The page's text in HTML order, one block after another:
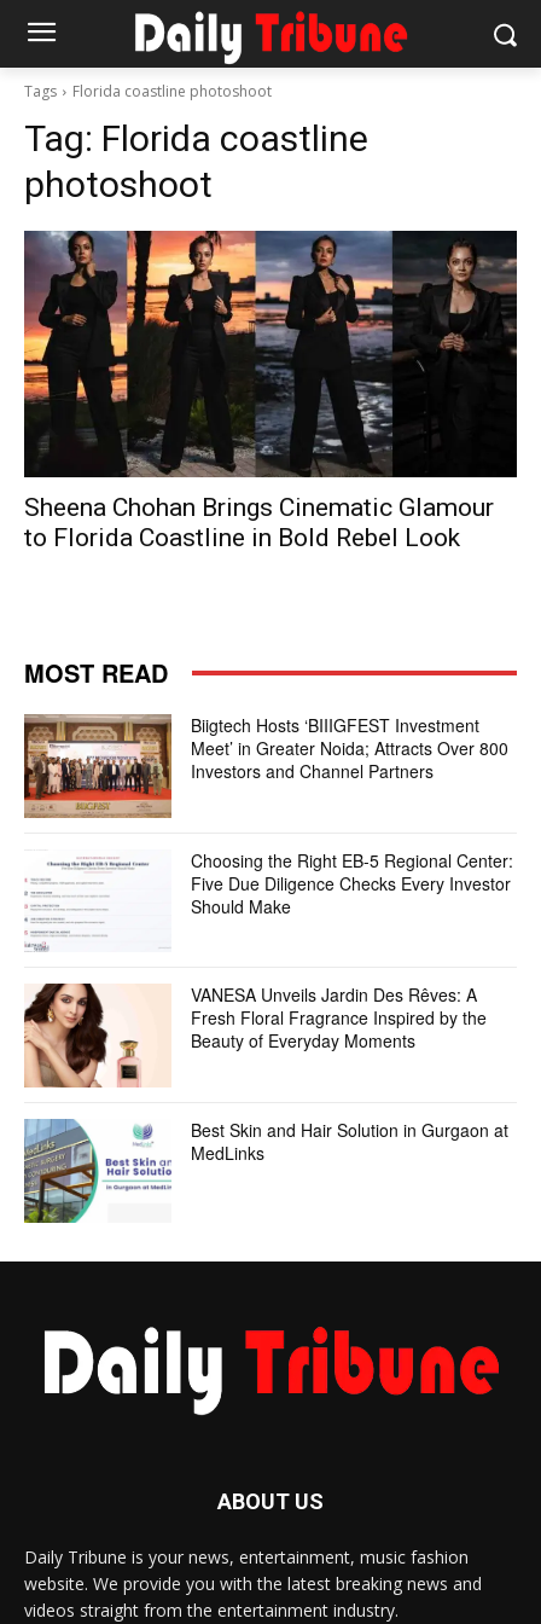
Tags Florida coastline photoshoot
Tag: Florida coastline
photoshoot
Sheena Chohan Brings Cinematic Glamour
to Florida Coastline in Bold Rebel Look
MOST READ
Biigtech Hosts ‘BIIIGFEST Investment
Meet’ in Greater Noida; Attracts Over 800
Investors and Channel Partners
Choosing the Right EB-5 Regional Center:
Five Due Diligence Checks Every Investor
Should Make
VANESA Unveils Jardin Des Rêves: A
Fresh Floral Fragrance Inspired by the
Beauty of Everyday Moments
Best Skin and Hair Solution in Gurgaon at
MedLinks
ABOUT US
Daily Tribune is your news, entertainment, music fashion
website. We provide you with the latest breaking news and
videos straight from the entertainment industry.